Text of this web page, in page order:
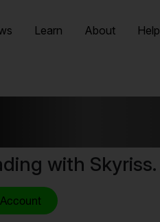
Learn About Help
with Skyriss.